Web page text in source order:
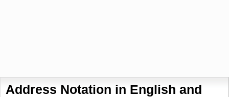
Address Notation in English and